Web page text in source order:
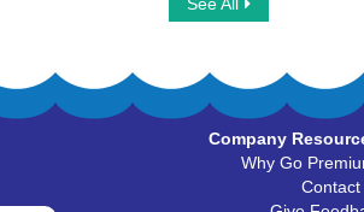
Company
Why Go
Contact